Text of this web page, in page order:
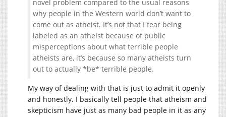
novel problem compared to the usual reasons
why people in the Western world don’t want to
come out as atheist. It’s not that I fear being
labeled as an atheist because of public
misperceptions about what terrible people
atheists are, it’s because so many atheists turn
out to actually *be* terrible people.
My way of dealing with that is just to admit it openly
and honestly. I basically tell people that atheism and
skepticism have just as many bad people in it as any